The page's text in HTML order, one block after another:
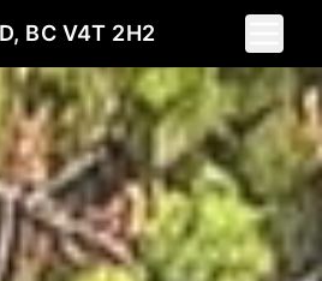
BC V4T 2H2
Toggle